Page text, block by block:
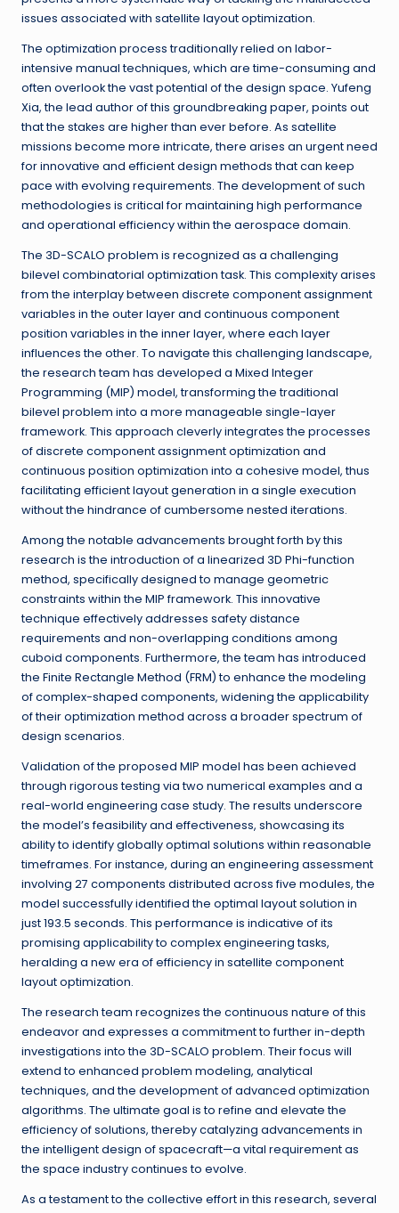
issues associated with satellite layout optimization.
The optimization process traditionally relied on labor-
intensive manual techniques, which are time-consuming and
often overlook the vast potential of the design space. Yufeng
Xia, the lead author of this groundbreaking paper, points out
that the stakes are higher than ever before. As satellite
missions become more intricate, there arises an urgent need
for innovative and efficient design methods that can keep
pace with evolving requirements. The development of such
methodologies is critical for maintaining high performance
and operational efficiency within the aerospace domain.
The 3D-SCALO problem is recognized as a challenging
bilevel combinatorial optimization task. This complexity arises
from the interplay between discrete component assignment
variables in the outer layer and continuous component
position variables in the inner layer, where each layer
influences the other. To navigate this challenging landscape,
the research team has developed a Mixed Integer
Programming (MIP) model, transforming the traditional
bilevel problem into a more manageable single-layer
framework. This approach cleverly integrates the processes
of discrete component assignment optimization and
continuous position optimization into a cohesive model, thus
facilitating efficient layout generation in a single execution
without the hindrance of cumbersome nested iterations.
Among the notable advancements brought forth by this
research is the introduction of a linearized 3D Phi-function
method, specifically designed to manage geometric
constraints within the MIP framework. This innovative
technique effectively addresses safety distance
requirements and non-overlapping conditions among
cuboid components. Furthermore, the team has introduced
the Finite Rectangle Method (FRM) to enhance the modeling
of complex-shaped components, widening the applicability
of their optimization method across a broader spectrum of
design scenarios.
Validation of the proposed MIP model has been achieved
through rigorous testing via two numerical examples and a
real-world engineering case study. The results underscore
the model’s feasibility and effectiveness, showcasing its
ability to identify globally optimal solutions within reasonable
timeframes. For instance, during an engineering assessment
involving 27 components distributed across five modules, the
model successfully identified the optimal layout solution in
just 193.5 seconds. This performance is indicative of its
promising applicability to complex engineering tasks,
heralding a new era of efficiency in satellite component
layout optimization.
The research team recognizes the continuous nature of this
endeavor and expresses a commitment to further in-depth
investigations into the 3D-SCALO problem. Their focus will
extend to enhanced problem modeling, analytical
techniques, and the development of advanced optimization
algorithms. The ultimate goal is to refine and elevate the
efficiency of solutions, thereby catalyzing advancements in
the intelligent design of spacecraft—a vital requirement as
the space industry continues to evolve.
As a testament to the collective effort in this research, several